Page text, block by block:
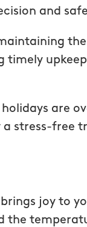
and
are
stress-free
joy to
the